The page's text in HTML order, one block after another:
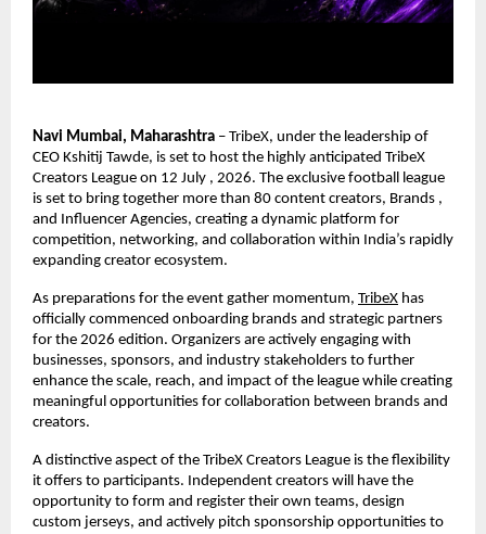
Navi Mumbai, Maharashtra – TribeX, under the leadership of
CEO Kshitij Tawde, is set to host the highly anticipated TribeX
Creators League on 12 July , 2026. The exclusive football league
is set to bring together more than 80 content creators, Brands ,
and Influencer Agencies, creating a dynamic platform for
competition, networking, and collaboration within India’s rapidly
expanding creator ecosystem.
As preparations for the event gather momentum, TribeX has
officially commenced onboarding brands and strategic partners
for the 2026 edition. Organizers are actively engaging with
businesses, sponsors, and industry stakeholders to further
enhance the scale, reach, and impact of the league while creating
meaningful opportunities for collaboration between brands and
creators.
A distinctive aspect of the TribeX Creators League is the flexibility
it offers to participants. Independent creators will have the
opportunity to form and register their own teams, design
custom jerseys, and actively pitch sponsorship opportunities to